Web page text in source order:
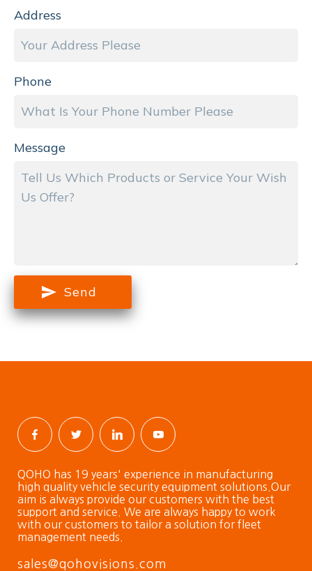
Address
Phone
Message
Send
QOHO has 19 years' experience in manufacturing
high quality vehicle security equipment solutions.Our
aim is always provide our customers with the best
support and service. We are always happy to work
with our customers to tailor a solution for fleet
management needs.
sales@qohovisions.com